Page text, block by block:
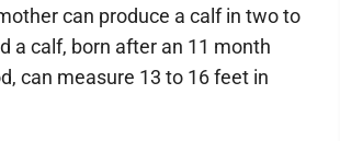
can produce a calf in two to
a calf, born after an 11 month
can measure 13 to 16 feet in